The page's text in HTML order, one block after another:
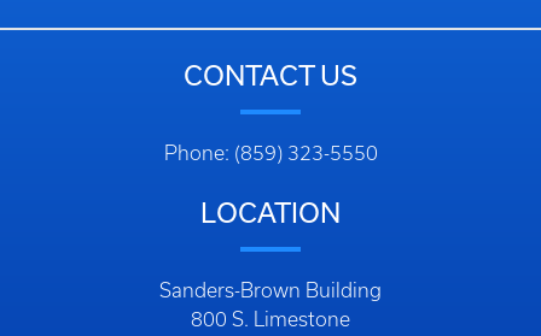
CONTACT US
Phone: (859) 323-5550
LOCATION
Sanders-Brown Building
800 S. Limestone